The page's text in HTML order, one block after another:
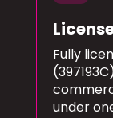
Fully
under